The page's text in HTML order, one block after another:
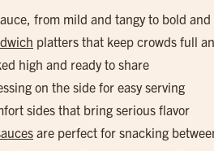
from mild and tangy to bold and
platters that keep crowds full
high and ready to share
on the side for easy serving
sides that bring serious flavor
are perfect for snacking